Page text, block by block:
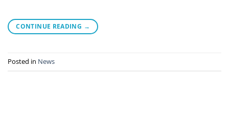
CONTINUE READING →
Posted in News